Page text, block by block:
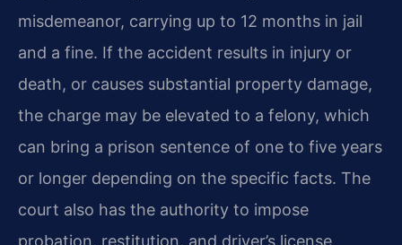
misdemeanor, carrying up to 12 months in jail
and a fine. If the accident results in injury or
death, or causes substantial property damage,
the charge may be elevated to a felony, which
can bring a prison sentence of one to five years
or longer depending on the specific facts. The
court also has the authority to impose
probation, restitution, and driver’s license